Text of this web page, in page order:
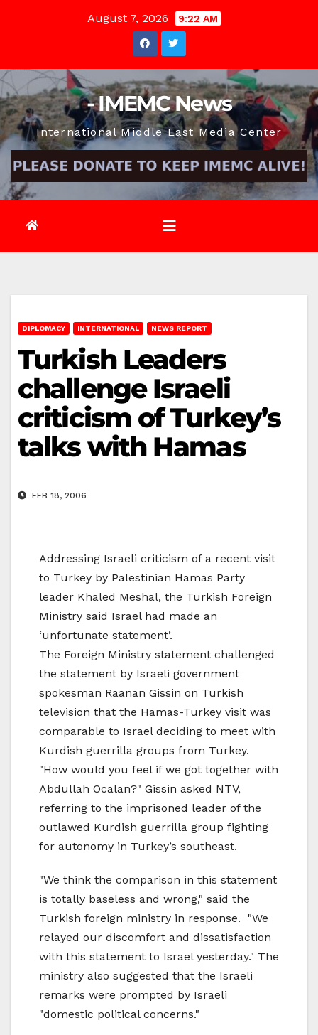
August 7, 2026 9:22 AM
- IMEMC News
International Middle East Media Center
DIPLOMACY INTERNATIONAL NEWS REPORT
Turkish Leaders
challenge Israeli
criticism of Turkey’s
talks with Hamas
FEB 18, 2006
Addressing Israeli criticism of a recent visit
to Turkey by Palestinian Hamas Party
leader Khaled Meshal, the Turkish Foreign
Ministry said Israel had made an
‘unfortunate statement’.
The Foreign Ministry statement challenged
the statement by Israeli government
spokesman Raanan Gissin on Turkish
television that the Hamas-Turkey visit was
comparable to Israel deciding to meet with
Kurdish guerrilla groups from Turkey.
"How would you feel if we got together with
Abdullah Ocalan?" Gissin asked NTV,
referring to the imprisoned leader of the
outlawed Kurdish guerrilla group fighting
for autonomy in Turkey’s southeast.
"We think the comparison in this statement
is totally baseless and wrong," said the
Turkish foreign ministry in response. "We
relayed our discomfort and dissatisfaction
with this statement to Israel yesterday." The
ministry also suggested that the Israeli
remarks were prompted by Israeli
"domestic political concerns."